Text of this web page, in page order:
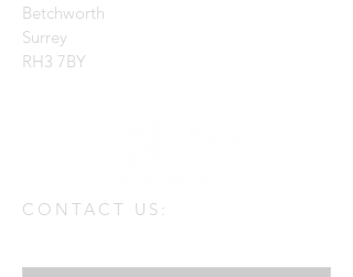
Betchworth
Surrey
RH3 7BY
CONTACT US: